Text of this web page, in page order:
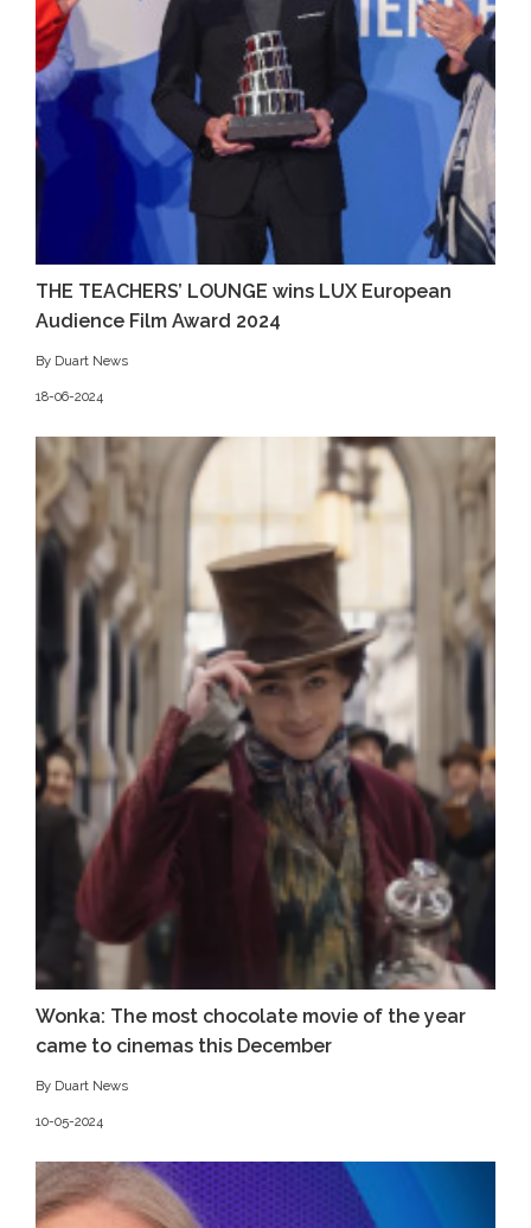
THE TEACHERS’ LOUNGE wins LUX European
Audience Film Award 2024
By Duart News
18-06-2024
Wonka: The most chocolate movie of the year
came to cinemas this December
By Duart News
10-05-2024